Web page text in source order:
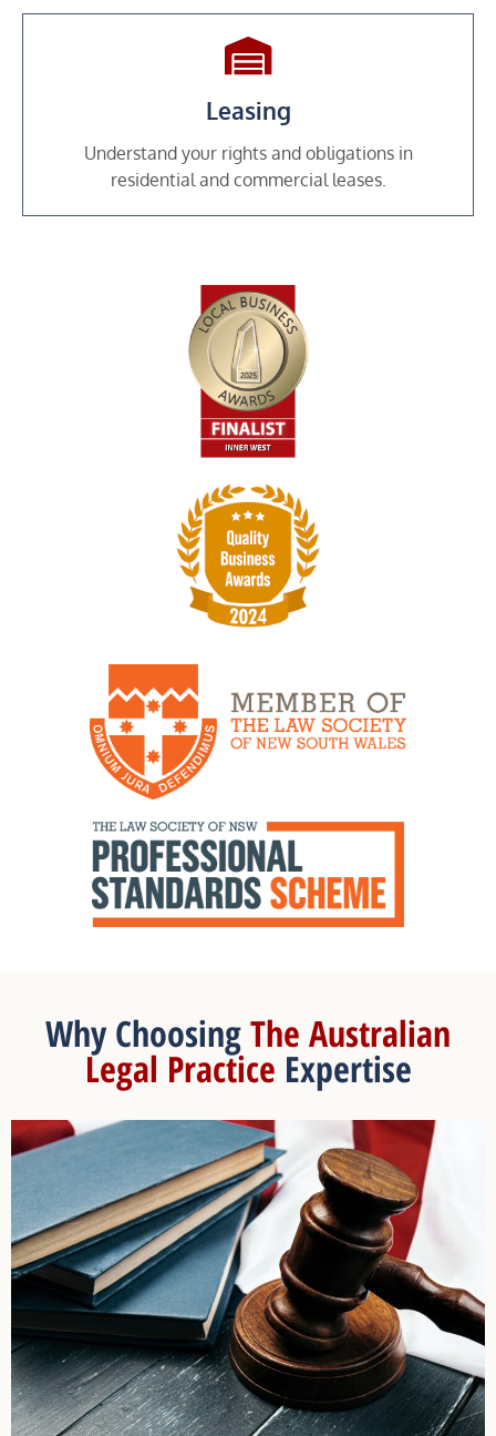
Leasing
Understand your rights and obligations in
residential and commercial leases.
Why ChoosingThe Australian
Legal Practice Expertise